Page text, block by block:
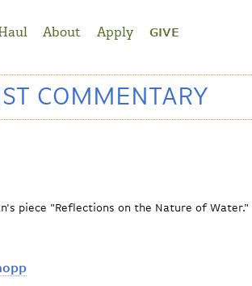
About Apply GIVE
COMMENTARY
piece "Reflections on the Nature of Water."